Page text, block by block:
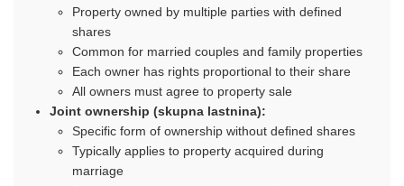
Property owned by multiple parties with defined
shares
Common for married couples and family properties
Each owner has rights proportional to their share
All owners must agree to property sale
Joint ownership (skupna lastnina):
Specific form of ownership without defined shares
Typically applies to property acquired during
marriage